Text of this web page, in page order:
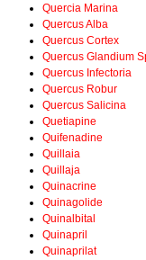
Quercia Marina
Quercus Alba
Quercus Cortex
Quercus Glandium
Quercus Infectoria
Quercus Robur
Quercus Salicina
Quetiapine
Quifenadine
Quillaia
Quillaja
Quinacrine
Quinagolide
Quinalbital
Quinapril
Quinaprilat